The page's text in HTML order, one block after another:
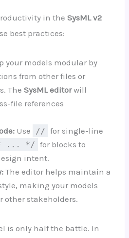
in the SysML v2
best practices:
your models modular by
from other files or
The SysML editorwill
file references
Use // for single-line
... */ for blocks to
intent.
The editor helps maintain a
making your models
other stakeholders.
is only half the battle. In